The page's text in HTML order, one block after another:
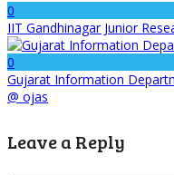
0
IIT Gandhinagar Junior
0
Gujarat Information
@ ojas
Leave a Reply